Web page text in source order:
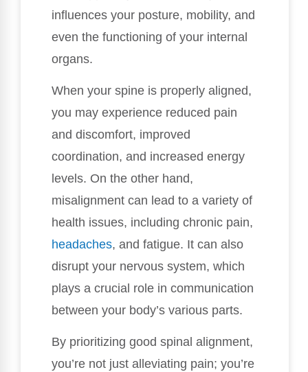
influences your posture, mobility, and
even the functioning of your internal
organs.
When your spine is properly aligned,
you may experience reduced pain
and discomfort, improved
coordination, and increased energy
levels. On the other hand,
misalignment can lead to a variety of
health issues, including chronic pain,
headaches, and fatigue. It can also
disrupt your nervous system, which
plays a crucial role in communication
between your body’s various parts.
By prioritizing good spinal alignment,
you’re not just alleviating pain; you’re